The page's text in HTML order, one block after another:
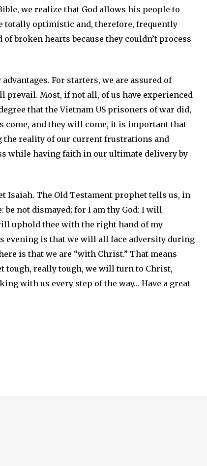
we realize that God allows his people to
totally optimistic and, therefore, frequently
broken hearts because they couldn’t process
For starters, we are assured of
prevail. Most, if not all, of us have experienced
that the Vietnam US prisoners of war did,
come, and they will come, it is important that
reality of our current frustrations and
while having faith in our ultimate delivery by
Isaiah. The Old Testament prophet tells us, in
be not dismayed; for I am thy God: I will
uphold thee with the right hand of my
evening is that we will all face adversity during
is that we are “with Christ.” That means
tough, really tough, we will turn to Christ,
with us every step of the way… Have a great